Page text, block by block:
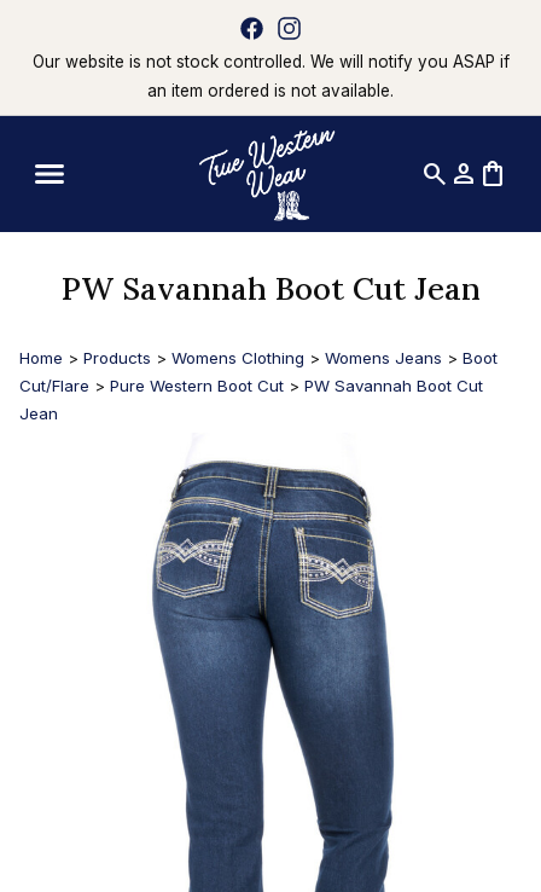
Our website is not stock controlled. We will notify you ASAP if
an item ordered is not available.
search person shopping_bag
PW Savannah Boot Cut Jean
Home > Products > Womens Clothing > Womens Jeans > Boot
Cut/Flare > Pure Western Boot Cut > PW Savannah Boot Cut
Jean